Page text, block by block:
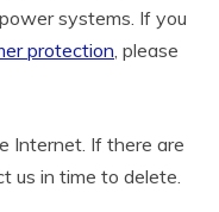
systems. If you
protection, please
Internet. If there are
us in time to delete.